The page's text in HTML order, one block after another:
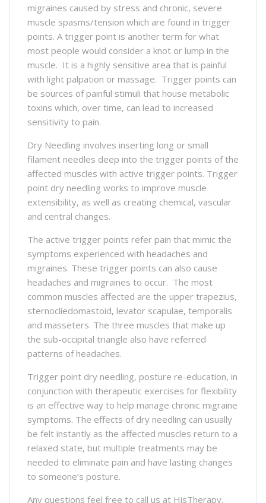
migraines caused by stress and chronic, severe
muscle spasms/tension which are found in trigger
points. A trigger point is another term for what
most people would consider a knot or lump in the
muscle. It is a highly sensitive area that is painful
with light palpation or massage. Trigger points can
be sources of painful stimuli that house metabolic
toxins which, over time, can lead to increased
sensitivity to pain.
Dry Needling involves inserting long or small
filament needles deep into the trigger points of the
affected muscles with active trigger points. Trigger
point dry needling works to improve muscle
extensibility, as well as creating chemical, vascular
and central changes.
The active trigger points refer pain that mimic the
symptoms experienced with headaches and
migraines. These trigger points can also cause
headaches and migraines to occur. The most
common muscles affected are the upper trapezius,
sternocliedomastoid, levator scapulae, temporalis
and masseters. The three muscles that make up
the sub-occipital triangle also have referred
patterns of headaches.
Trigger point dry needling, posture re-education, in
conjunction with therapeutic exercises for flexibility
is an effective way to help manage chronic migraine
symptoms. The effects of dry needling can usually
be felt instantly as the affected muscles return to a
relaxed state, but multiple treatments may be
needed to eliminate pain and have lasting changes
to someone’s posture.
Any questions feel free to call us at HisTherapy.